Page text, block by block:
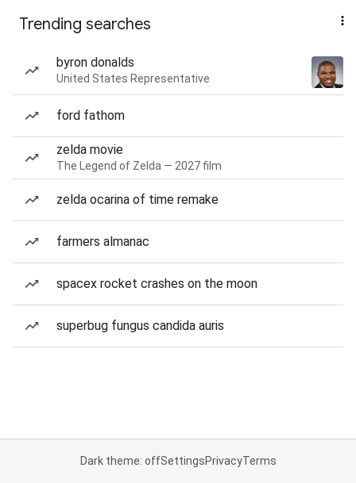
Trending searches
byron donalds
United States Representative
ford fathom
zelda movie
The Legend of Zelda — 2027 film
zelda ocarina of time remake
farmers almanac
spacex rocket crashes on the moon
superbug fungus candida auris
Dark theme: offSettingsPrivacyTerms